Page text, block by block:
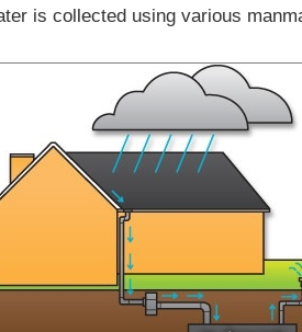
is collected using various